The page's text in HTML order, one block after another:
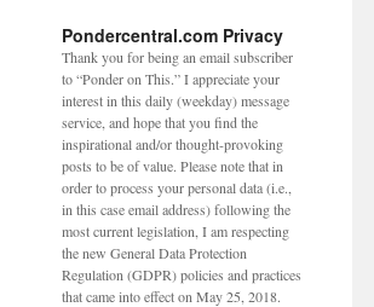
Pondercentral.com Privacy
Thank you for being an email subscriber
to “Ponder on This.” I appreciate your
interest in this daily (weekday) message
service, and hope that you find the
inspirational and/or thought-provoking
posts to be of value. Please note that in
order to process your personal data (i.e.,
in this case email address) following the
most current legislation, I am respecting
the new General Data Protection
Regulation (GDPR) policies and practices
that came into effect on May 25, 2018.